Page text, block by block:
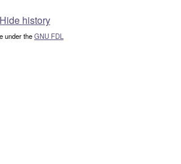
Hide history
under theGNU FDL